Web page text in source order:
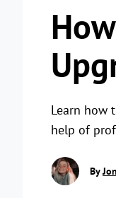
Learn how
help of
By